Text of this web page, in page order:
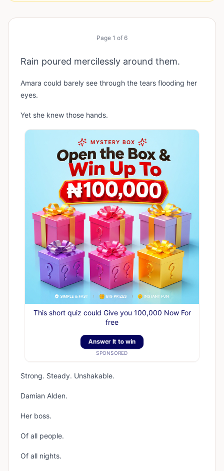
Page 1 of 6
Rain poured mercilessly around them.
Amara could barely see through the tears flooding her
eyes.
Yet she knew those hands.
This short quiz could Give you 100,000 Now For
free
Answer It to win
SPONSORED
Strong. Steady. Unshakable.
Damian Alden.
Her boss.
Of all people.
Of all nights.